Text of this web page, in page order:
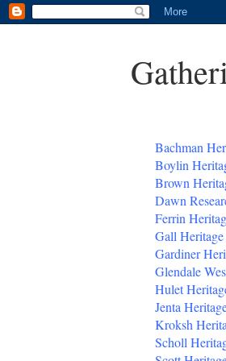
Bachman
Boylin
Brown
Dawn
Ferrin
Gall Heritage
Gardiner
Glendale
Hulet
Jenta
Kroksh
Scholl